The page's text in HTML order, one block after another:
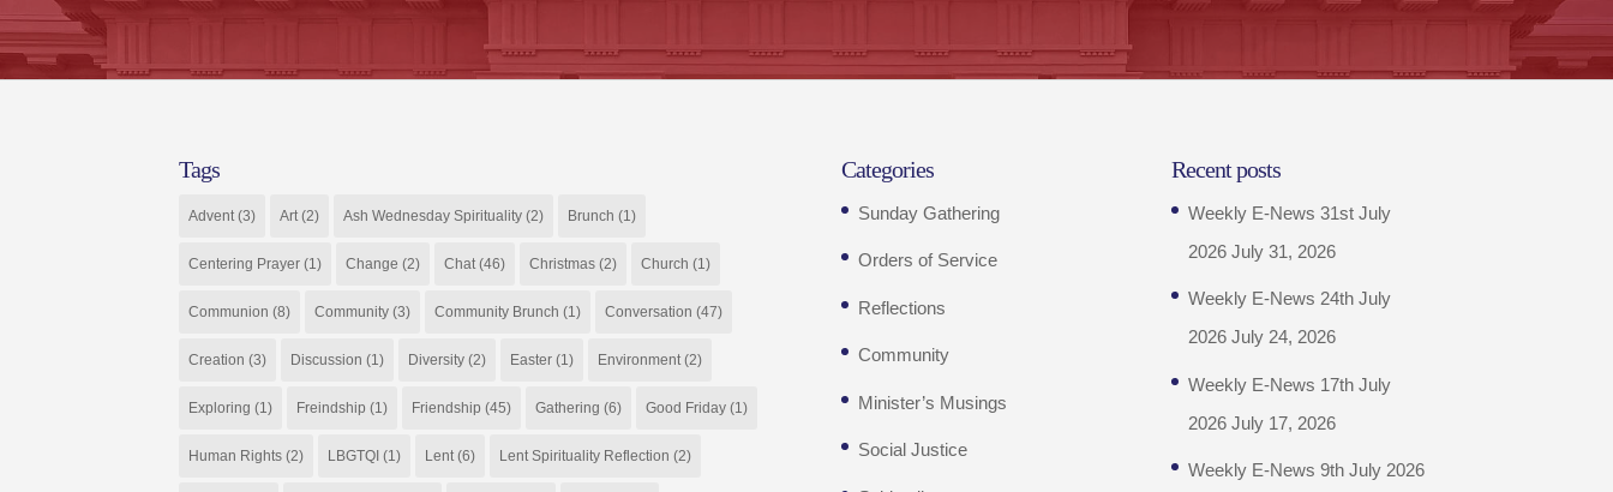
Tags
Advent(3) Art(2) Ash Wednesday Spirituality (2) Brunch (1)
Centering Prayer (1) Change (2) Chat(46) Christmas (2) Church (1)
Communion (8) Community (3) Community Brunch (1) Conversation (47)
Creation (3) Discussion (1) Diversity (2) Easter (1) Environment(2)
Exploring (1) Freindship (1) Friendship (45) Gathering (6) Good Friday (1)
Human Rights (2) LBGTQI (1) Lent(6) Lent Spirituality Reflection (2)
Categories
Sunday Gathering
Orders of Service
Reflections
Community
Minister’s Musings
Social Justice
Recent posts
Weekly E-News 31st July
2026 July 31, 2026
Weekly E-News 24th July
2026 July 24, 2026
Weekly E-News 17th July
2026 July 17, 2026
Weekly E-News 9th July 2026